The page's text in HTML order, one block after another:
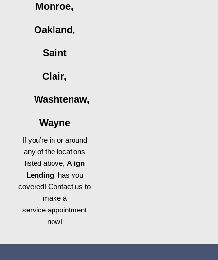
Monroe,
Oakland,
Saint
Clair,
Washtenaw,
Wayne
If you’re in or around
any of the locations
listed above, Align
Lending has you
covered! Contact us to
make a
service appointment
now!